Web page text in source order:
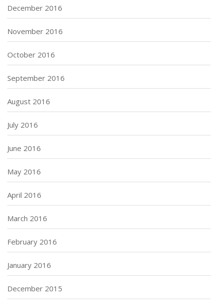
December 2016
November 2016
October 2016
September 2016
August 2016
July 2016
June 2016
May 2016
April 2016
March 2016
February 2016
January 2016
December 2015